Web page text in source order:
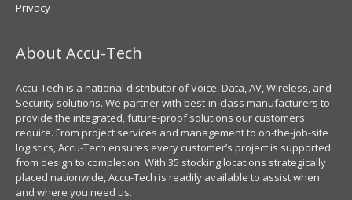
Privacy
About Accu-Tech
Accu-Tech is a national distributor of Voice, Data, AV, Wireless, and
Security solutions. We partner with best-in-class manufacturers to
provide the integrated, future-proof solutions our customers
require. From project services and management to on-the-job-site
logistics, Accu-Tech ensures every customer’s project is supported
from design to completion. With 35 stocking locations strategically
placed nationwide, Accu-Tech is readily available to assist when
and where you need us.